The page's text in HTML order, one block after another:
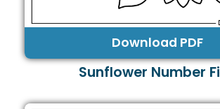
Download PDF
Sunflower Number